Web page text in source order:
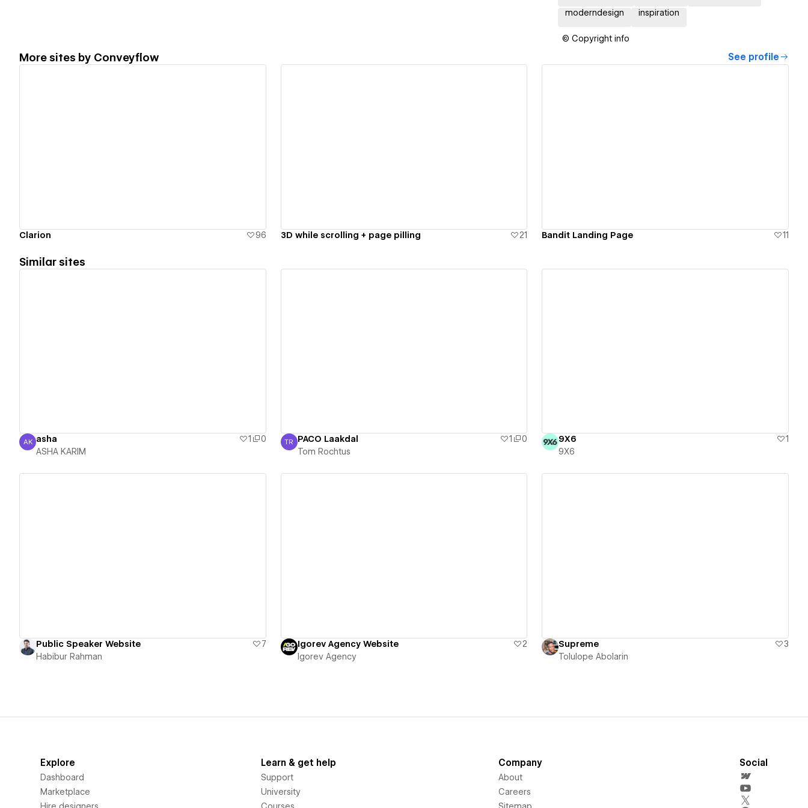
moderndesign inspiration
© Copyright info
More sites by Conveyflow See profile
Clarion 96 3D while scrolling + page pilling 21 Bandit Landing Page 11
Similar sites
ASHA KARIM
AK asha 1
0
ASHA KARIM
Tom Rochtus
TR PACO Laakdal 1
0
Tom Rochtus
9X6
1
9X6
Public Speaker Website
7
Habibur Rahman
Igorev Agency Website
2
Igorev Agency
Supreme
3
Tolulope Abolarin
Explore
Dashboard
Marketplace
Hire designers
Learn & get help
Support
University
Courses
Company
About
Careers
Sitemap
Social